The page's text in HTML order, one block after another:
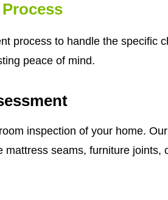
process to handle the specific
peace of mind.
inspection of your home.
mattress seams, furniture